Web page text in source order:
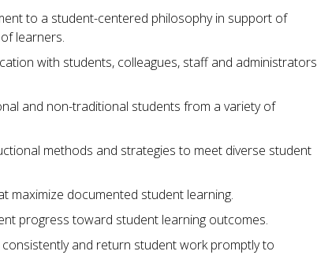
to a student-centered philosophy in support of
learners.
with students, colleagues, staff and administrators
and non-traditional students from a variety of
methods and strategies to meet diverse student
maximize documented student learning.
progress toward student learning outcomes.
and return student work promptly to